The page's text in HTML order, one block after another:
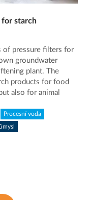
starch
of pressure filters for
groundwater
plant. The
products for food
also for animal
Procesní voda